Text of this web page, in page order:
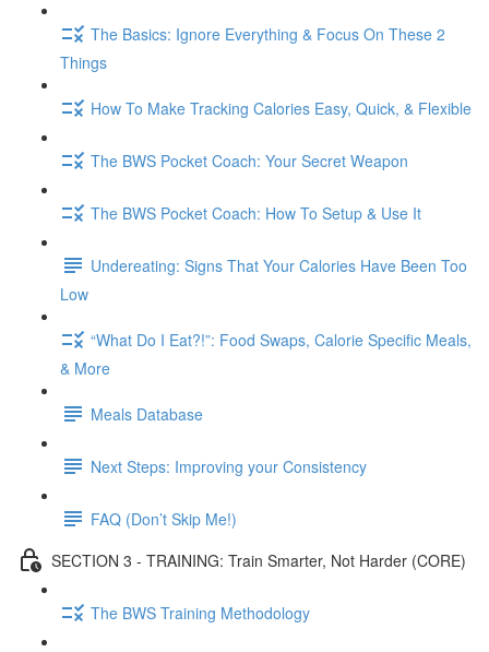
The Basics: Ignore Everything & Focus On These 2
Things
How To Make Tracking Calories Easy, Quick, & Flexible
The BWS Pocket Coach: Your Secret Weapon
The BWS Pocket Coach: How To Setup & Use It
Undereating: Signs That Your Calories Have Been Too
Low
“What Do I Eat?!”: Food Swaps, Calorie Specific Meals,
& More
Meals Database
Next Steps: Improving your Consistency
FAQ (Don’t Skip Me!)
SECTION 3 - TRAINING: Train Smarter, Not Harder (CORE)
The BWS Training Methodology